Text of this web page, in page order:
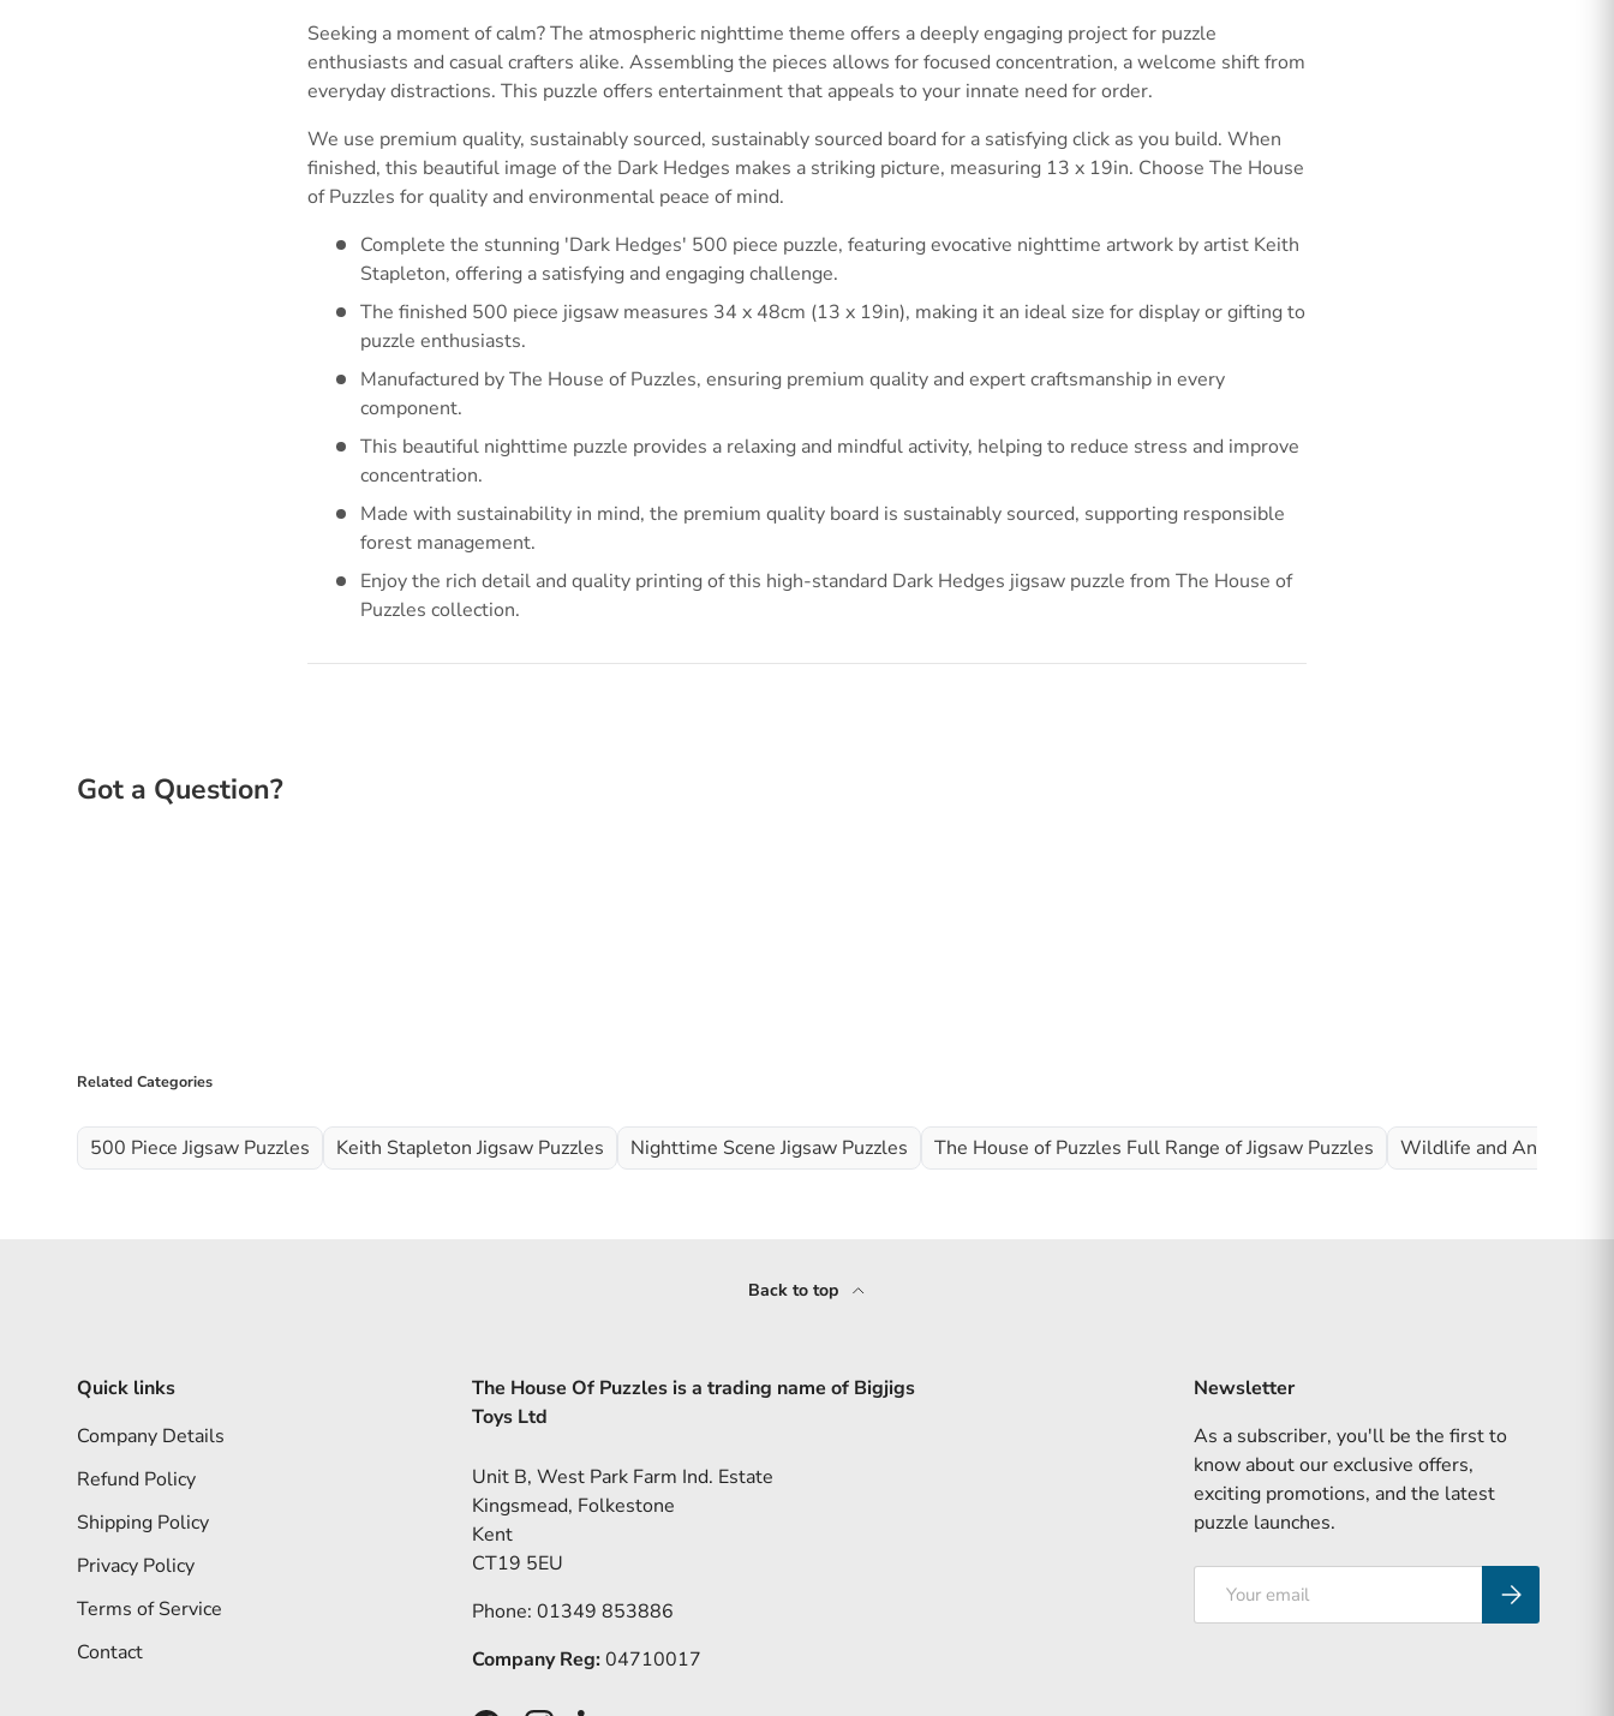
Seeking a moment of calm? The atmospheric nighttime theme offers a deeply engaging project for puzzle
enthusiasts and casual crafters alike. Assembling the pieces allows for focused concentration, a welcome shift from
everyday distractions. This puzzle offers entertainment that appeals to your innate need for order.
We use premium quality, sustainably sourced, sustainably sourced board for a satisfying click as you build. When
finished, this beautiful image of the Dark Hedges makes a striking picture, measuring 13 x 19in. Choose The House
of Puzzles for quality and environmental peace of mind.
Complete the stunning 'Dark Hedges' 500 piece puzzle, featuring evocative nighttime artwork by artist Keith
Stapleton, offering a satisfying and engaging challenge.
The finished 500 piece jigsaw measures 34 x 48cm (13 x 19in), making it an ideal size for display or gifting to
puzzle enthusiasts.
Manufactured by The House of Puzzles, ensuring premium quality and expert craftsmanship in every
component.
This beautiful nighttime puzzle provides a relaxing and mindful activity, helping to reduce stress and improve
concentration.
Made with sustainability in mind, the premium quality board is sustainably sourced, supporting responsible
forest management.
Enjoy the rich detail and quality printing of this high-standard Dark Hedges jigsaw puzzle from The House of
Puzzles collection.
Related Categories
500 Piece Jigsaw Puzzles Keith Stapleton Jigsaw Puzzles Nighttime Scene Jigsaw Puzzles The House of Puzzles Full Range of Jigsaw Puzzles Wildlife and Animal
Back to top
Quick links
Company Details
Refund Policy
Shipping Policy
Privacy Policy
Terms of Service
Contact
The House Of Puzzles is a trading name of Bigjigs
Toys Ltd
Unit B, West Park Farm Ind. Estate
Kingsmead, Folkestone
Kent
CT19 5EU
Phone: 01349 853886
Company Reg: 04710017
Newsletter
As a subscriber, you'll be the first to
know about our exclusive offers,
exciting promotions, and the latest
puzzle launches.
Subscribe